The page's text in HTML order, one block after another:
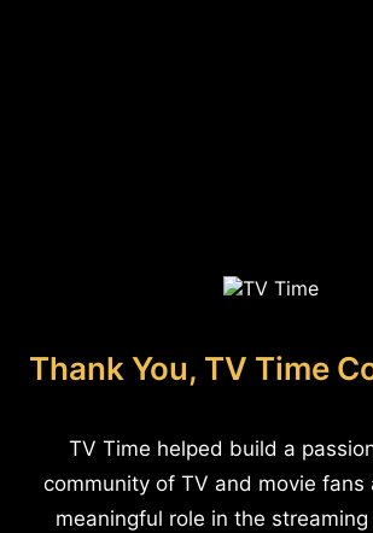
Thank You, TV Time
TV Time helped build a
community of TV and movie fans
meaningful role in the streaming